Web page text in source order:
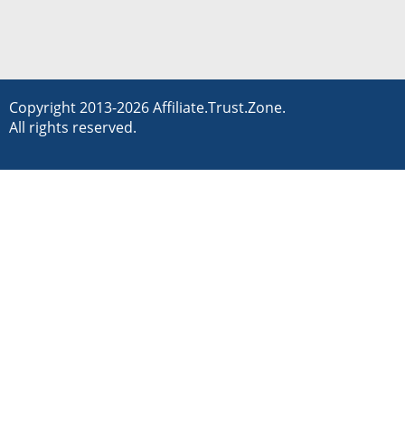
Copyright 2013-2026 Affiliate.Trust.Zone.
All rights reserved.